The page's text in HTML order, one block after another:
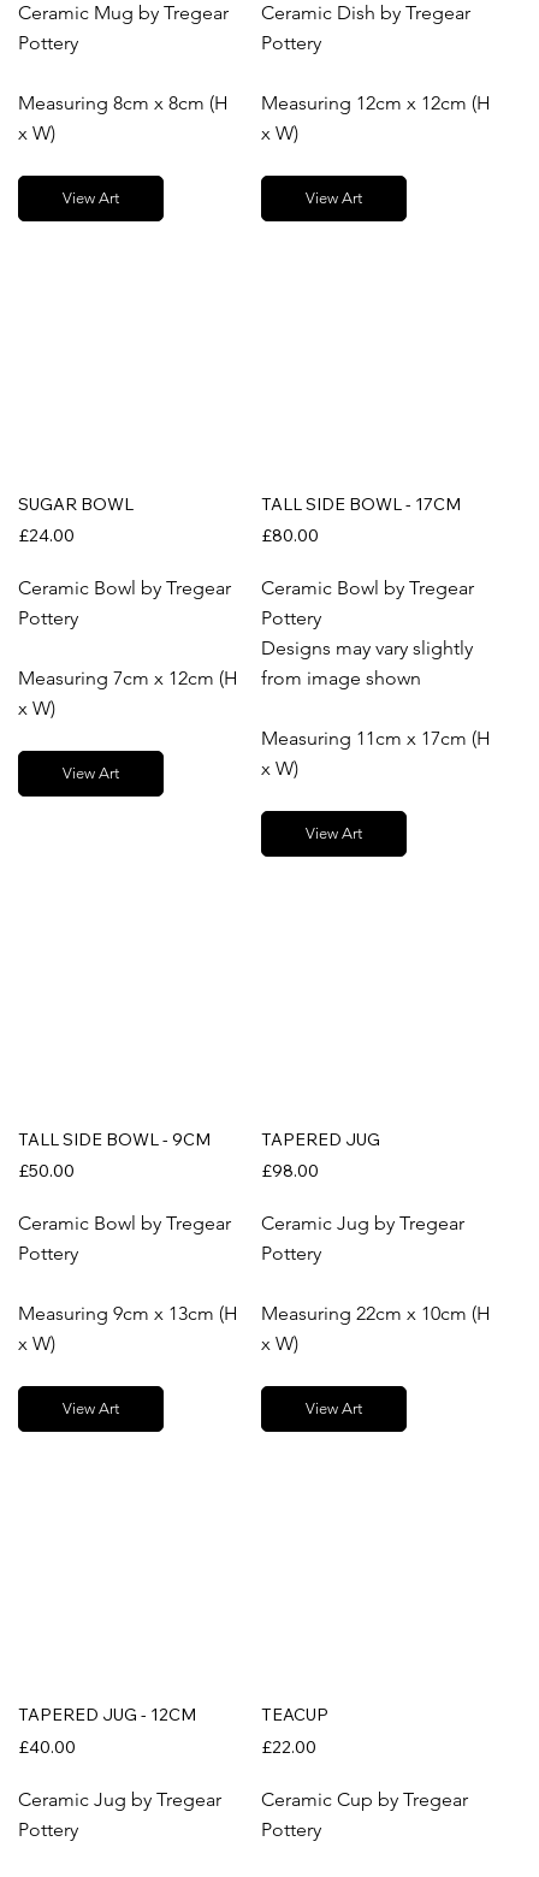
Ceramic Mug by Tregear
Pottery
Measuring 8cm x 8cm (H
x W)
View Art
Ceramic Dish by Tregear
Pottery
Measuring 12cm x 12cm (H
x W)
View Art
SUGAR BOWL
£24.00
Ceramic Bowl by Tregear
Pottery
Measuring 7cm x 12cm (H
x W)
View Art
TALL SIDE BOWL - 17CM
£80.00
Ceramic Bowl by Tregear
Pottery
Designs may vary slightly
from image shown
Measuring 11cm x 17cm (H
x W)
View Art
TALL SIDE BOWL - 9CM
£50.00
Ceramic Bowl by Tregear
Pottery
Measuring 9cm x 13cm (H
x W)
View Art
TAPERED JUG
£98.00
Ceramic Jug by Tregear
Pottery
Measuring 22cm x 10cm (H
x W)
View Art
TAPERED JUG - 12CM
£40.00
Ceramic Jug by Tregear
Pottery
TEACUP
£22.00
Ceramic Cup by Tregear
Pottery